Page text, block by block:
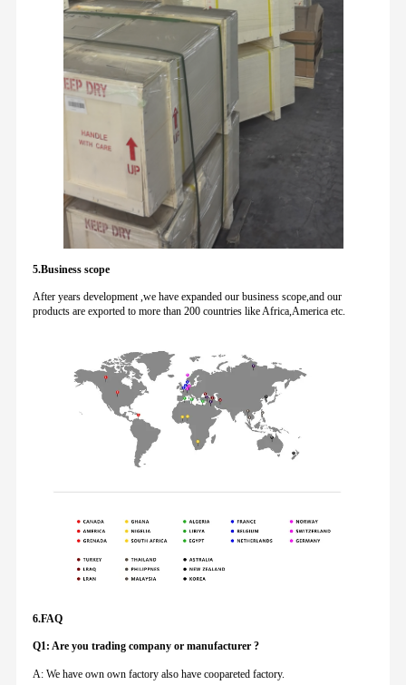
5.Business scope
After years development ,we have expanded our business scope,and our
products are exported to more than 200 countries like Africa,America etc.
6.FAQ
Q1: Are you trading company or manufacturer ?
A: We have own own factory also have coopareted factory.